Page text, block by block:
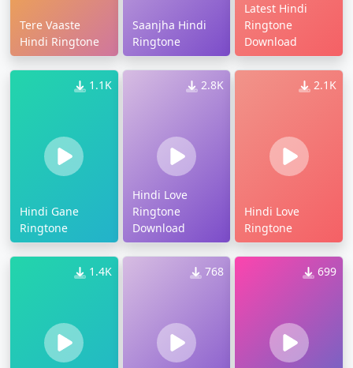
Tere Vaaste
Hindi Ringtone
Saanjha Hindi
Ringtone
Latest Hindi
Ringtone
Download
1.1K
Hindi Gane
Ringtone
2.8K
Hindi Love
Ringtone
Download
2.1K
Hindi Love
Ringtone
1.4K 768 699